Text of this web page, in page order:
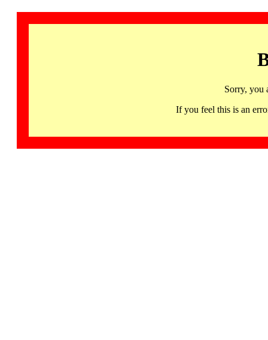
Sorry, you
If you feel this is an